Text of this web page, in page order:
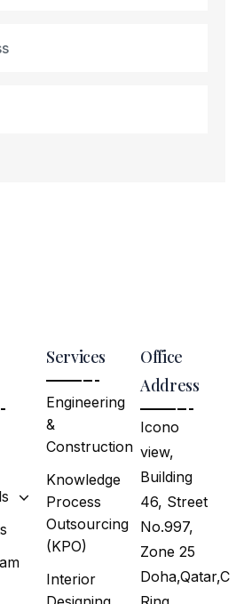
Services
Engineering
&
Construction
Knowledge
Process
Outsourcing
(KPO)
Interior
Office
Address
Icono
view,
Building
46, Street
No.997,
Zone 25
Doha,Qatar,C